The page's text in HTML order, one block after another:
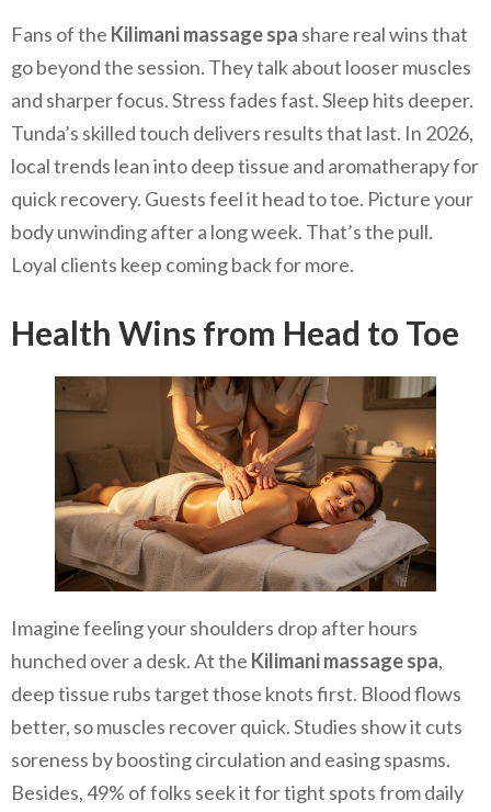
Fans of the Kilimani massage spa share real wins that
go beyond the session. They talk about looser muscles
and sharper focus. Stress fades fast. Sleep hits deeper.
Tunda’s skilled touch delivers results that last. In 2026,
local trends lean into deep tissue and aromatherapy for
quick recovery. Guests feel it head to toe. Picture your
body unwinding after a long week. That’s the pull.
Loyal clients keep coming back for more.
Health Wins from Head to Toe
Imagine feeling your shoulders drop after hours
hunched over a desk. At the Kilimani massage spa,
deep tissue rubs target those knots first. Blood flows
better, so muscles recover quick. Studies show it cuts
soreness by boosting circulation and easing spasms.
Besides, 49% of folks seek it for tight spots from daily